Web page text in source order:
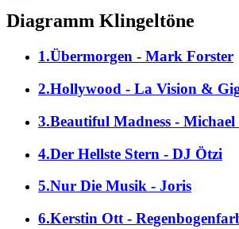
Diagramm Klingeltöne
1.Übermorgen - Mark Forster
2.Hollywood - La Vision &
3.Beautiful Madness -
4.Der Hellste Stern - DJ Ötzi
5.Nur Die Musik - Joris
6.Kerstin Ott -